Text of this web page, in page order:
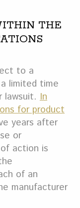
THE
to a
limited time
lawsuit. In
for product
years after
or
action is
of an
manufacturer